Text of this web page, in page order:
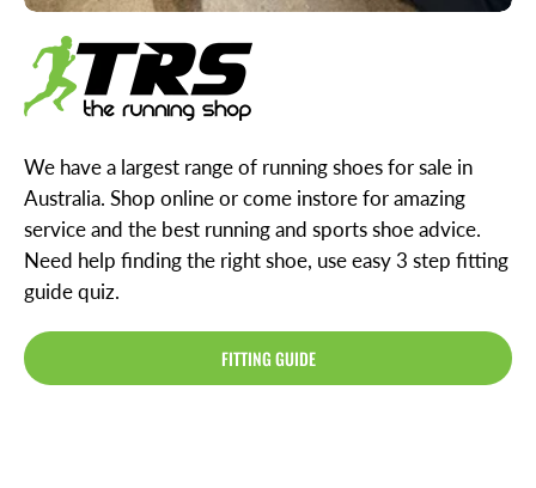
We have a largest range of running shoes for sale in
Australia. Shop online or come instore for amazing
service and the best running and sports shoe advice.
Need help finding the right shoe, use easy 3 step fitting
guide quiz.
FITTING GUIDE